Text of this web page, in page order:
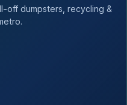
off dumpsters, recycling &